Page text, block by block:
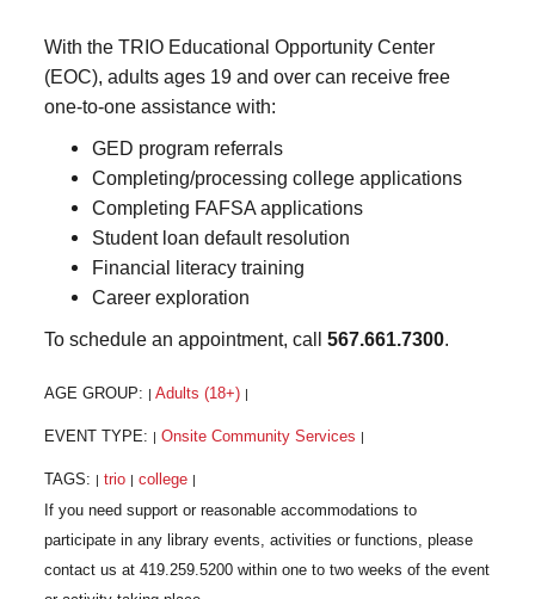
With the TRIO Educational Opportunity Center
(EOC), adults ages 19 and over can receive free
one-to-one assistance with:
GED program referrals
Completing/processing college applications
Completing FAFSA applications
Student loan default resolution
Financial literacy training
Career exploration
To schedule an appointment, call567.661.7300.
AGE GROUP: Adults (18+)
EVENT TYPE: Onsite Community Services
TAGS: trio college